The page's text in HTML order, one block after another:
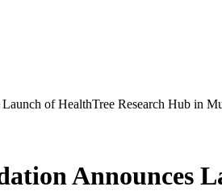
Announces